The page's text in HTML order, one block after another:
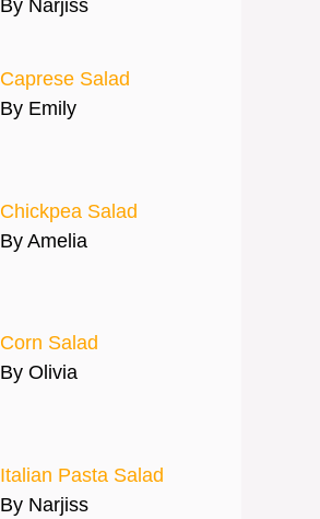
By Narjiss
Caprese Salad
By Emily
Chickpea Salad
By Amelia
Corn Salad
By Olivia
Italian Pasta Salad
By Narjiss